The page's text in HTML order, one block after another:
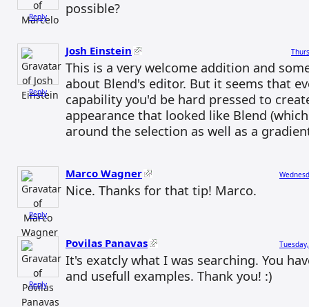
Reply
possible?
Reply
Josh Einstein
This is a very welcome addition and
about Blend's editor. But it seems that
capability you'd be hard pressed to
appearance that looked like Blend
around the selection as well as a
Reply
Marco Wagner
Nice. Thanks for that tip! Marco.
Reply
Povilas Panavas
It's exatcly what I was searching. You
and usefull examples. Thank you! :)